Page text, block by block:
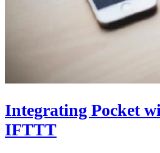
Integrating Pocket
IFTTT